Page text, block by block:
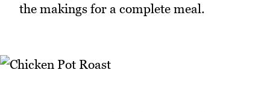
the makings for a complete meal.